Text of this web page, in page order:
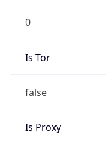
0
Is Tor
false
Is Proxy